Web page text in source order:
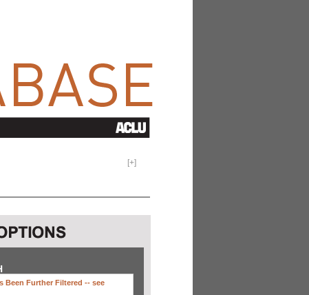
[+]
Been Further Filtered -- see